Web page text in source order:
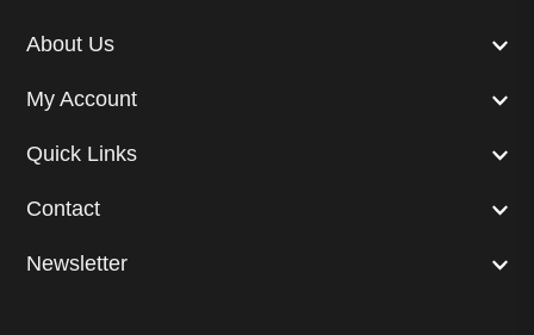
About Us
My Account
Quick Links
Contact
Newsletter